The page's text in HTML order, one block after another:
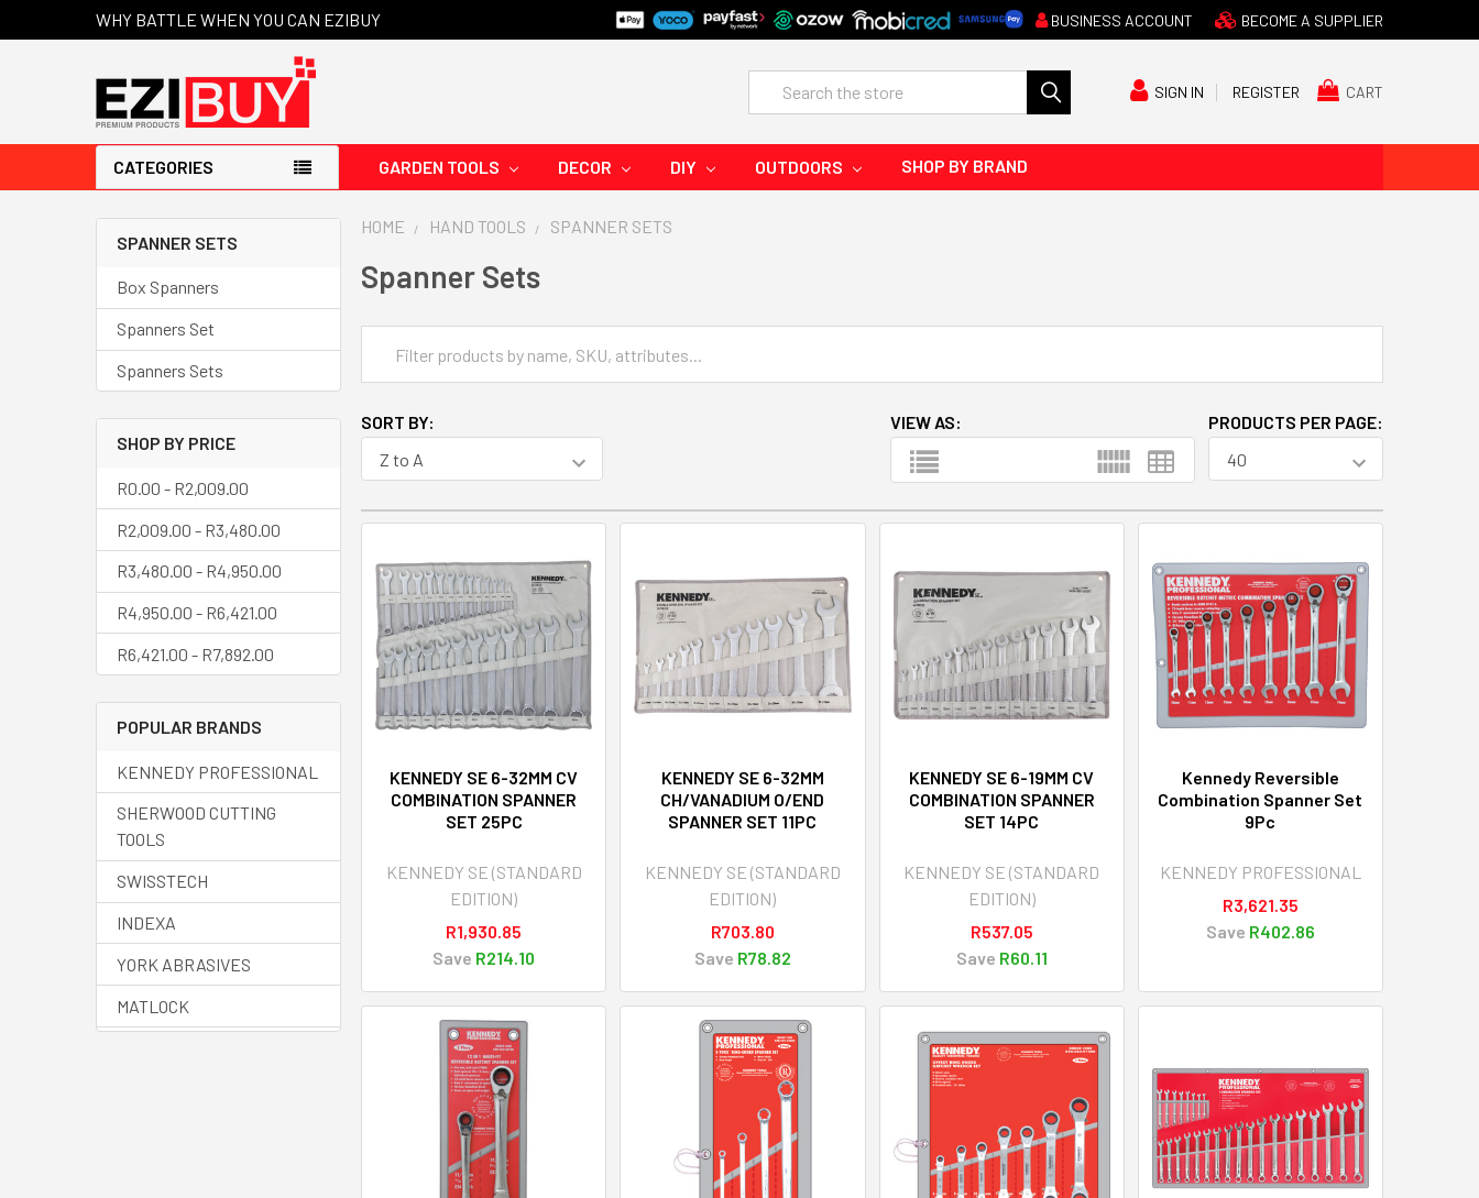
WHY BATTLE WHEN YOU CAN EZIBUY BUSINESS ACCOUNT BECOME A SUPPLIER
SIGN IN REGISTER CART
Search
CATEGORIES GARDEN TOOLS DECOR DIY OUTDOORS SHOP BY BRAND
SPANNER SETS
Box Spanners
Spanners Set
Spanners Sets
SHOP BY PRICE
R0.00 - R2,009.00
R2,009.00 - R3,480.00
R3,480.00 - R4,950.00
R4,950.00 - R6,421.00
R6,421.00 - R7,892.00
POPULAR BRANDS
KENNEDY PROFESSIONAL
SHERWOOD CUTTING
TOOLS
SWISSTECH
INDEXA
YORK ABRASIVES
MATLOCK
HOME HAND TOOLS SPANNER SETS
Spanner Sets
SORT BY: PRODUCTS PER PAGE:
VIEW AS:
KENNEDY SE 6-32MM CV
COMBINATION SPANNER
SET 25PC
KENNEDY SE (STANDARD
EDITION)
R1,930.85
Save R214.10
KENNEDY SE 6-32MM
CH/VANADIUM O/END
SPANNER SET 11PC
KENNEDY SE (STANDARD
EDITION)
R703.80
Save R78.82
KENNEDY SE 6-19MM CV
COMBINATION SPANNER
SET 14PC
KENNEDY SE (STANDARD
EDITION)
R537.05
Save R60.11
Kennedy Reversible
Combination Spanner Set
9Pc
KENNEDY PROFESSIONAL
R3,621.35
Save R402.86